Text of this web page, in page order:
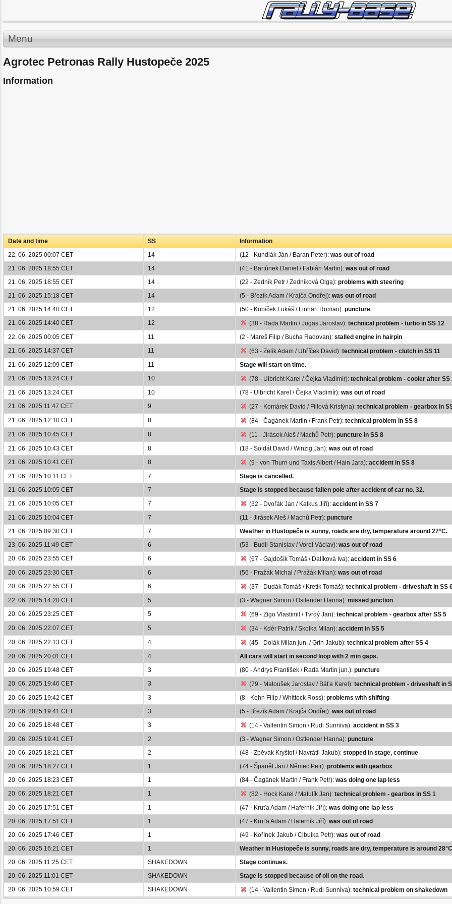
Menu
Agrotec Petronas Rally Hustopeče 2025
Information
Date and time SS
Information
22. 06. 2025 00:07 CET
14 (12 - Kundlák Ján / Baran Peter): was out of road
21. 06. 2025 18:55 CET
14 (41 - Bartúnek Daniel / Fabián Martin): was out of road
21. 06. 2025 18:55 CET
14 (22 - Zedník Petr / Zedníková Olga): problems with steering
21. 06. 2025 15:18 CET
14 (5 - Březík Adam / Krajča Ondřej): was out of road
21. 06. 2025 14:40 CET
12 (50 - Kubíček Lukáš / Linhart Roman): puncture
21. 06. 2025 14:40 CET
12 (38 - Rada Martin / Jugas Jaroslav): technical problem - turbo in SS 12
22. 06. 2025 00:05 CET
11 (2 - Mareš Filip / Bucha Radovan): stalled engine in hairpin
21. 06. 2025 14:37 CET
11 (63 - Zelík Adam / Uhříček David): technical problem - clutch in SS 11
21. 06. 2025 12:09 CET
11
Stage will start on time.
21. 06. 2025 13:24 CET
10 (78 - Ulbricht Karel / Čejka Vladimír): technical problem - cooler after SS
21. 06. 2025 13:24 CET
10 (78 - Ulbricht Karel / Čejka Vladimír): was out of road
21. 06. 2025 11:47 CET
9 (27 - Komárek David / Fillová Kristýna): technical problem - gearbox in
21. 06. 2025 12:10 CET
8 (84 - Čagánek Martin / Frank Petr): technical problem in SS 8
21. 06. 2025 10:45 CET
8 (11 - Jirásek Aleš / Machů Petr): puncture in SS 8
21. 06. 2025 10:43 CET
8 (18 - Soldát David / Winzig Jan): was out of road
21. 06. 2025 10:41 CET
8 (9 - von Thurn und Taxis Albert / Hain Jara): accident in SS 8
21. 06. 2025 10:11 CET
7
Stage is cancelled.
21. 06. 2025 10:05 CET
7
Stage is stopped because fallen pole after accident of car no. 32.
21. 06. 2025 10:05 CET
7 (32 - Dvořák Jan / Kalkus Jiří): accident in SS 7
21. 06. 2025 10:04 CET
7 (11 - Jirásek Aleš / Machů Petr): puncture
21. 06. 2025 09:30 CET
7
Weather in Hustopeče is sunny, roads are dry, temperature around 27°C.
23. 06. 2025 11:49 CET
6 (53 - Budil Stanislav / Vorel Václav): was out of road
20. 06. 2025 23:55 CET
6 (67 - Gajdošík Tomáš / Dalíková Iva): accident in SS 6
20. 06. 2025 23:30 CET
6 (56 - Pražák Michal / Pražák Milan): was out of road
20. 06. 2025 22:55 CET
6 (37 - Dudák Tomáš / Kretík Tomáš): technical problem - driveshaft in SS
22. 06. 2025 14:20 CET
5 (3 - Wagner Simon / Ostlender Hanna): missed junction
20. 06. 2025 23:25 CET
5 (69 - Zigo Vlastimil / Tvrdý Jan): technical problem - gearbox after SS 5
20. 06. 2025 22:07 CET
5 (34 - Kdér Patrik / Skolka Milan): accident in SS 5
20. 06. 2025 22:13 CET
4 (45 - Dolák Milan jun. / Grin Jakub): technical problem after SS 4
20. 06. 2025 20:01 CET
4
All cars will start in second loop with 2 min gaps.
20. 06. 2025 19:48 CET
3 (80 - Andrys František / Rada Martin jun.): puncture
20. 06. 2025 19:46 CET
3 (79 - Matoušek Jaroslav / Báťa Karel): technical problem - driveshaft in
20. 06. 2025 19:42 CET
3 (8 - Kohn Filip / Whittock Ross): problems with shifting
20. 06. 2025 19:41 CET
3 (5 - Březík Adam / Krajča Ondřej): was out of road
20. 06. 2025 18:48 CET
3 (14 - Vallentin Simon / Rudi Sunniva): accident in SS 3
20. 06. 2025 19:41 CET
2 (3 - Wagner Simon / Ostlender Hanna): puncture
20. 06. 2025 18:21 CET
2 (48 - Zpěvák Kryštof / Navrátil Jakub): stopped in stage, continue
20. 06. 2025 18:27 CET
1 (74 - Španěl Jan / Němec Petr): problems with gearbox
20. 06. 2025 18:23 CET
1 (84 - Čagánek Martin / Frank Petr): was doing one lap less
20. 06. 2025 18:21 CET
1 (82 - Hock Karel / Matulík Jan): technical problem - gearbox in SS 1
20. 06. 2025 17:51 CET
1 (47 - Kruťa Adam / Haferník Jiří): was doing one lap less
20. 06. 2025 17:51 CET
1 (47 - Kruťa Adam / Haferník Jiří): was out of road
20. 06. 2025 17:46 CET
1 (49 - Kořínek Jakub / Cibulka Petr): was out of road
20. 06. 2025 16:21 CET
1
Weather in Hustopeče is sunny, roads are dry, temperature is around
20. 06. 2025 11:25 CET
SHAKEDOWN
Stage continues.
20. 06. 2025 11:01 CET
SHAKEDOWN
Stage is stopped because of oil on the road.
20. 06. 2025 10:59 CET
SHAKEDOWN (14 - Vallentin Simon / Rudi Sunniva): technical problem on shakedown